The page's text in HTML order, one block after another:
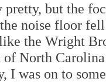
but the
noise floor
the Wright
North
I was on to